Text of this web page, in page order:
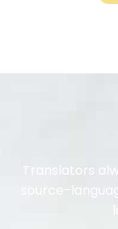
Translators
source-